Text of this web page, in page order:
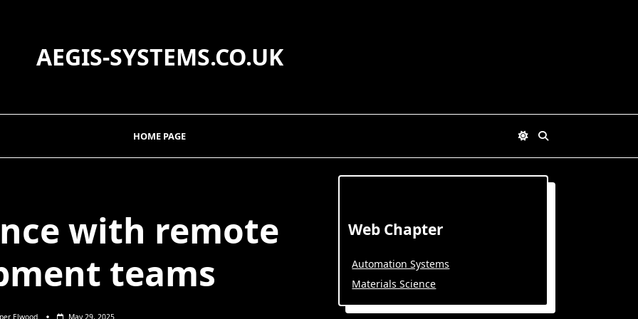
AEGIS-SYSTEMS.CO.UK
HOME PAGE
with remote
teams
Elwood May 29, 2025
Web Chapter
Automation Systems
Materials Science